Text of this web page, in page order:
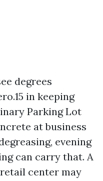
degrees
in keeping
Parking Lot
at business
evening
can carry that. A
center may